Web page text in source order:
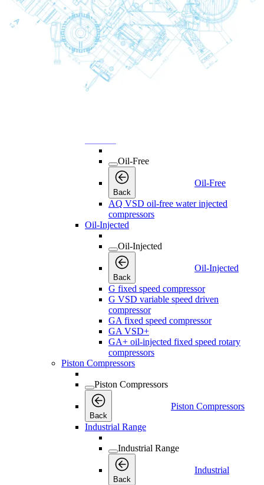
Products
Products
Back
Products
Screw Compressors
Oil-Free
Back
Oil-Free
AQ VSD oil-free water injected
compressors
Oil-Injected
Oil-Injected
Back
Oil-Injected
G fixed speed compressor
G VSD variable speed driven
compressor
GA fixed speed compressor
GA VSD+
GA+ oil-injected fixed speed rotary
compressors
Piston Compressors
Piston Compressors
Back
Piston Compressors
Industrial Range
Industrial Range
Back
Industrial